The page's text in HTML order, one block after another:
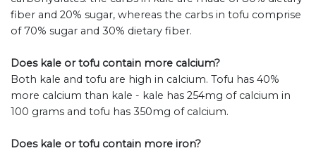
fiber and 20% sugar, whereas the carbs in tofu comprise
of 70% sugar and 30% dietary fiber.
Does kale or tofu contain more calcium?
Both kale and tofu are high in calcium. Tofu has 40%
more calcium than kale - kale has 254mg of calcium in
100 grams and tofu has 350mg of calcium.
Does kale or tofu contain more iron?